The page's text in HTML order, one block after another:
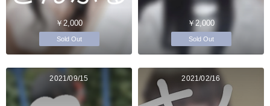
￥2,000
Sold Out
￥2,000
Sold Out
2021/09/15 2021/02/16